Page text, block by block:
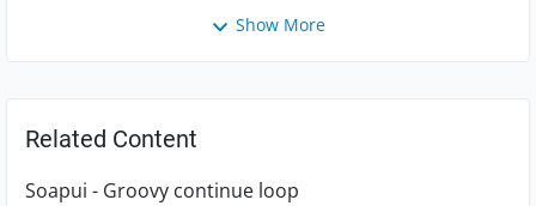
Show More
Related Content
Soapui - Groovy continue loop